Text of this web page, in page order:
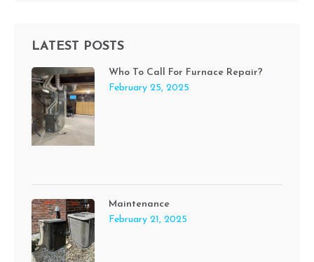
LATEST POSTS
Who To Call For Furnace Repair?
February 25, 2025
Maintenance
February 21, 2025